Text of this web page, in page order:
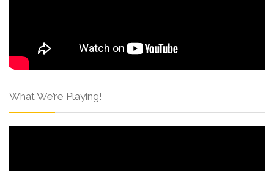
What We’re Playing!